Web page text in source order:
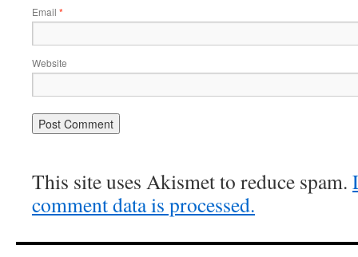
Email *
Website
This site uses Akismet to reduce spam.
comment data is processed.